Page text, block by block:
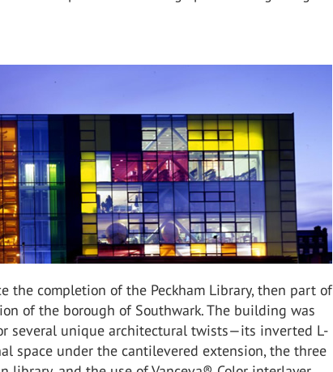
the completion of the Peckham Library, then part of
of the borough of Southwark. The building was
several unique architectural twists—its inverted L-
space under the cantilevered extension, the three